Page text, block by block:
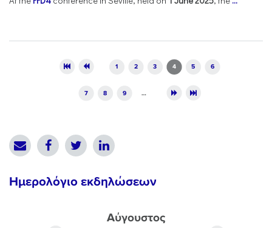
1 2 3 4 5 6
7 8 9 …
Ημερολόγιο εκδηλώσεων
Αύγουστος